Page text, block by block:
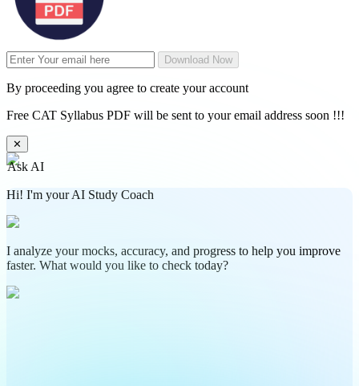
Download Now
By proceeding you agree to create your account
Free CAT Syllabus PDF will be sent to your email address soon !!!
✕
Ask AI
Hi! I'm your AI Study Coach
I analyze your mocks, accuracy, and progress to help you improve
faster. What would you like to check today?